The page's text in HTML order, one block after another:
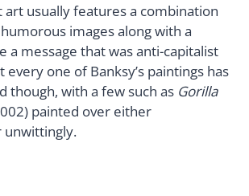
art usually features a combination
images along with a
a message that was anti-capitalist
every one of Banksy’s paintings has
though, with a few such as Gorilla
painted over either
unwittingly.